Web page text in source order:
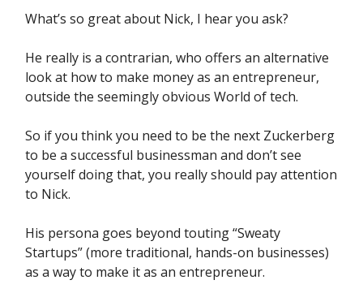
What’s so great about Nick, I hear you ask?
He really is a contrarian, who offers an alternative
look at how to make money as an entrepreneur,
outside the seemingly obvious World of tech.
So if you think you need to be the next Zuckerberg
to be a successful businessman and don’t see
yourself doing that, you really should pay attention
to Nick.
His persona goes beyond touting “Sweaty
Startups” (more traditional, hands-on businesses)
as a way to make it as an entrepreneur.